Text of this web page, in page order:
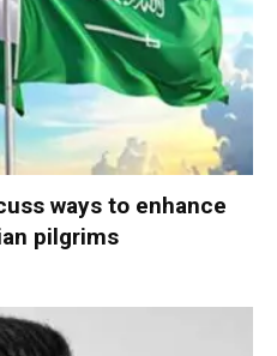
ways to enhance
pilgrims